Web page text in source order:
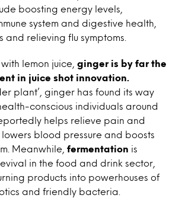
boosting energy levels,
system and digestive health,
and relieving flu symptoms.
lemon juice, ginger is by far the
in juice shot innovation.
plant’, ginger has found its way
conscious individuals around
helps relieve pain and
lowers blood pressure and boosts
Meanwhile, fermentation is
in the food and drink sector,
products into powerhouses of
and friendly bacteria.